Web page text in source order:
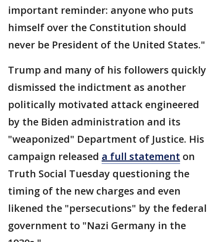
important reminder: anyone who puts
himself over the Constitution should
never be President of the United States."
Trump and many of his followers quickly
dismissed the indictment as another
politically motivated attack engineered
by the Biden administration and its
"weaponized" Department of Justice. His
campaign released a full statement on
Truth Social Tuesday questioning the
timing of the new charges and even
likened the "persecutions" by the federal
government to "Nazi Germany in the